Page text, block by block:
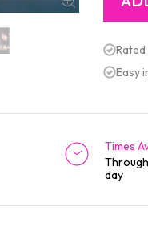
Easy
Times
day